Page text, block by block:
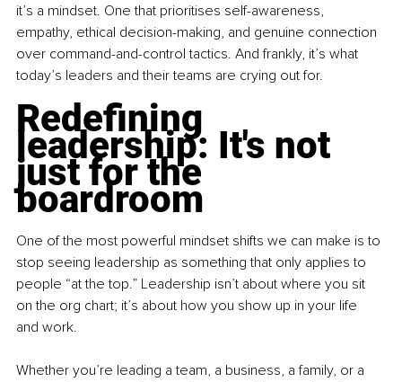
it’s a mindset. One that prioritises self-awareness,
empathy, ethical decision-making, and genuine connection
over command-and-control tactics. And frankly, it’s what
today’s leaders and their teams are crying out for.
Redefining
leadership: It's not
just for the
boardroom
One of the most powerful mindset shifts we can make is to
stop seeing leadership as something that only applies to
people “at the top.” Leadership isn’t about where you sit
on the org chart; it’s about how you show up in your life
and work.
Whether you’re leading a team, a business, a family, or a